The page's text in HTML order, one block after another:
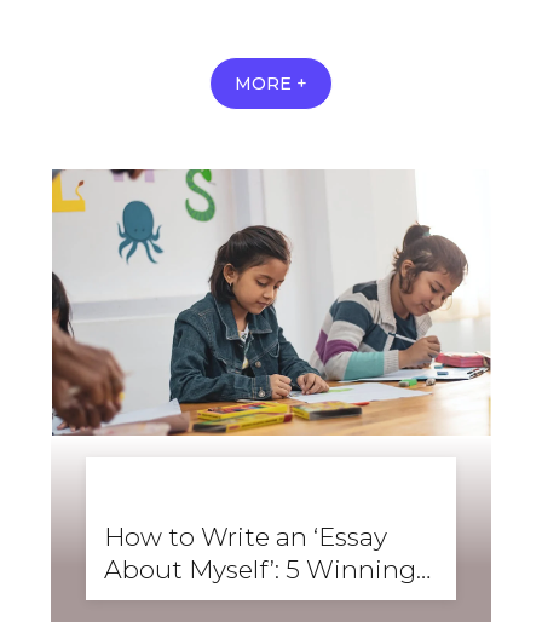
MORE +
How to Write an ‘Essay
About Myself’: 5 Winning
Student Examples